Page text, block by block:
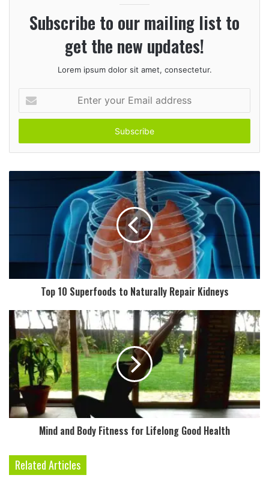
e
Subscribe to our mailing list to
get the new updates!
Lorem ipsum dolor sit amet, consectetur.
t
r
o
r
s
s
Top 10 Superfoods to Naturally Repair Kidneys
Mind and Body Fitness for Lifelong Good Health
Related Articles